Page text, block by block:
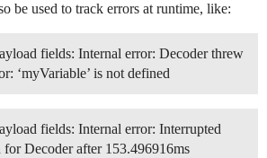
be used to track errors at runtime, like:
fields: Internal error: Decoder threw
‘myVariable’ is not defined
fields: Internal error: Interrupted
Decoder after 153.496916ms